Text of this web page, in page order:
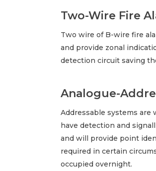
Two-Wire Fire
Two wire of B-wire fire
and provide zonal
detection circuit saving
Analogue-
Addressable systems are
have detection and
and will provide point
required in certain
occupied overnight.